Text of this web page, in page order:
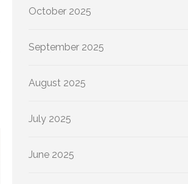
October 2025
September 2025
August 2025
July 2025
June 2025